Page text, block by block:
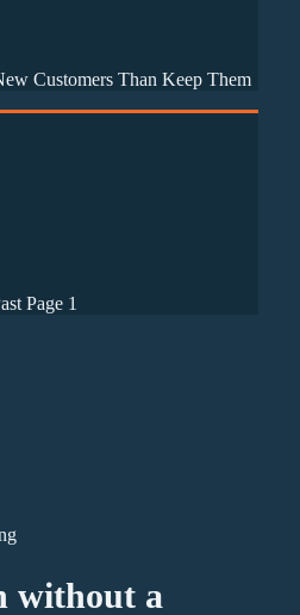
Customers Than Keep Them
Page 1
without a